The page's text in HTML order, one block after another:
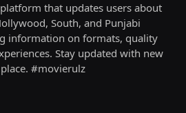
that updates users about
South, and Punjabi
information on formats, quality
Stay updated with new
#movierulz